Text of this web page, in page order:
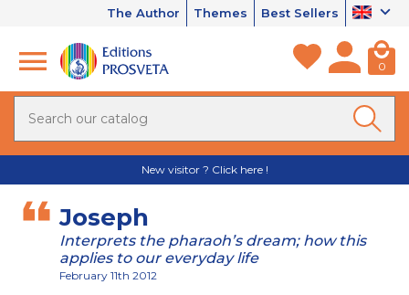
The Author Themes Best Sellers
0
New visitor ? Click here !
Joseph
Interprets the pharaoh’s dream; how this
applies to our everyday life
February 11th 2012